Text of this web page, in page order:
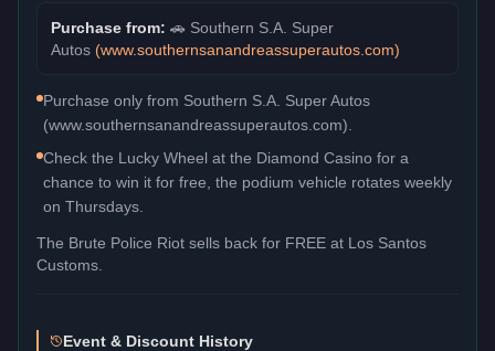
Purchase from: 🚗 Southern S.A. Super
Autos (www.southernsanandreassuperautos.com)
Purchase only from Southern S.A. Super Autos
(www.southernsanandreassuperautos.com).
Check the Lucky Wheel at the Diamond Casino for a
chance to win it for free, the podium vehicle rotates weekly
on Thursdays.
The Brute Police Riot sells back for FREE at Los Santos
Customs.
Event & Discount History